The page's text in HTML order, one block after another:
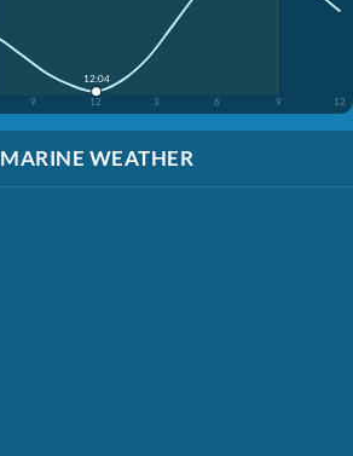
9 12 3 6 9 12
12:04
MARINE WEATHER